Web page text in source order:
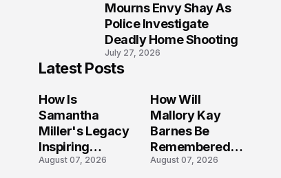
Mourns Envy Shay As
Police Investigate
Deadly Home Shooting
July 27, 2026
Latest Posts
How Is
Samantha
Miller's Legacy
Inspiring
Conversations
August 07, 2026
How Will
Mallory Kay
Barnes Be
Remembered
by Those Who
August 07, 2026